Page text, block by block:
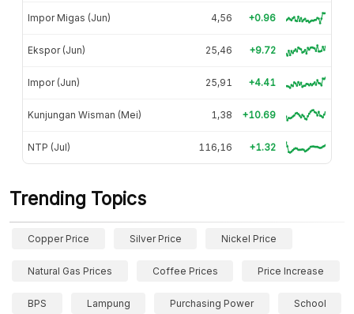
Impor Migas (Jun) 4,56 +0.96
Ekspor (Jun) 25,46 +9.72
Impor (Jun) 25,91 +4.41
Kunjungan Wisman (Mei) 1,38 +10.69
NTP (Jul) 116,16 +1.32
Trending Topics
Copper Price Silver Price Nickel Price
Natural Gas Prices Coffee Prices Price Increase
BPS Lampung Purchasing Power School